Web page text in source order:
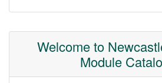
Welcome to
Module